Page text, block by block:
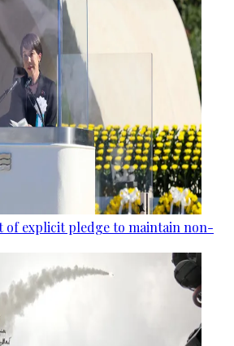
of explicit pledge to maintain non-